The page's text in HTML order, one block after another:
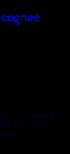
Cursor, and
from your